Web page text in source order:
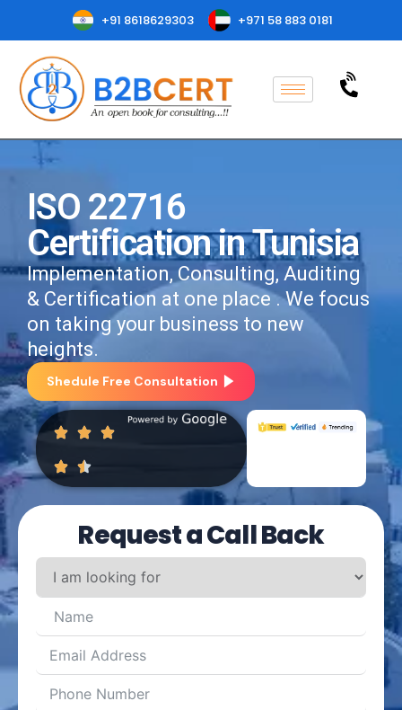
+91 8618629303 +971 58 883 0181
ISO 22716
Certification in Tunisia
Implementation, Consulting, Auditing
& Certification at one place . We focus
on taking your business to new
heights.
Shedule Free Consultation
Request a Call Back